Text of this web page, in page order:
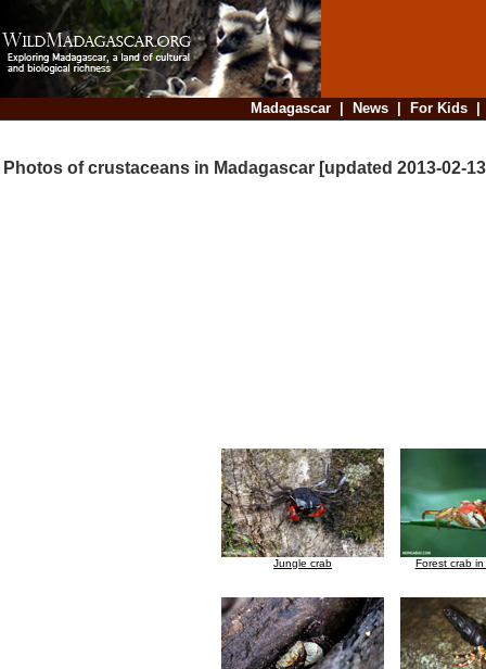
Madagascar| News| For Kids
Photos of crustaceans in Madagascar [updated 2013-02-
Jungle crab Forest crab